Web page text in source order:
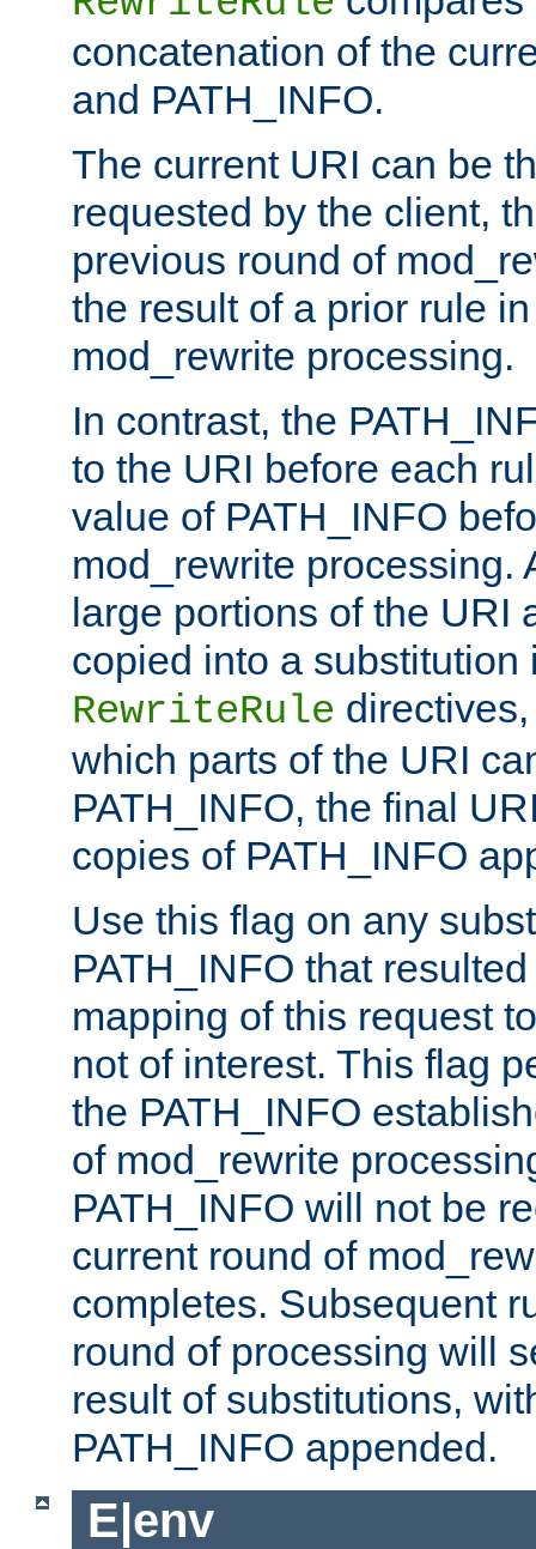
concatenation of the
and PATH_INFO.
The current URI can be
requested by the client,
previous round of
the result of a prior rule
mod_rewrite processing.
In contrast, the
to the URI before each
value of PATH_INFO
mod_rewrite processing.
large portions of the URI
copied into a substitution
RewriteRule
which parts of the URI
PATH_INFO, the final
copies of PATH_INFO
Use this flag on any
PATH_INFO that
mapping of this request
not of interest. This flag
the PATH_INFO
of mod_rewrite
PATH_INFO will not be
current round of
completes. Subsequent
round of processing will
result of substitutions,
PATH_INFO appended.
E|env